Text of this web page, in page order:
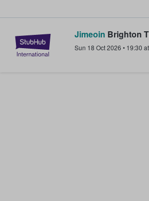
StubHub –
Jimeoin Brighton
Sun 18 Oct 2026 • 19:30 at